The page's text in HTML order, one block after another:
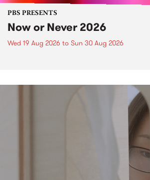
PBS PRESENTS
Now or Never 2026
Wed 19 Aug 2026 to Sun 30 Aug 2026